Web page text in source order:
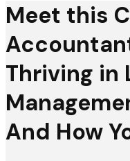
Meet this
Thriving in
And How